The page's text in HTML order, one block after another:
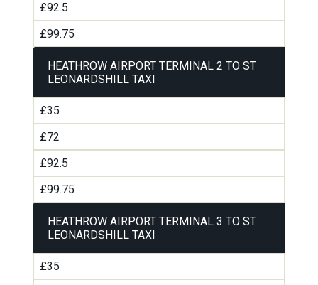
£92.5
£99.75
HEATHROW AIRPORT TERMINAL 2 TO ST
LEONARDSHILL TAXI
£35
£72
£92.5
£99.75
HEATHROW AIRPORT TERMINAL 3 TO ST
LEONARDSHILL TAXI
£35